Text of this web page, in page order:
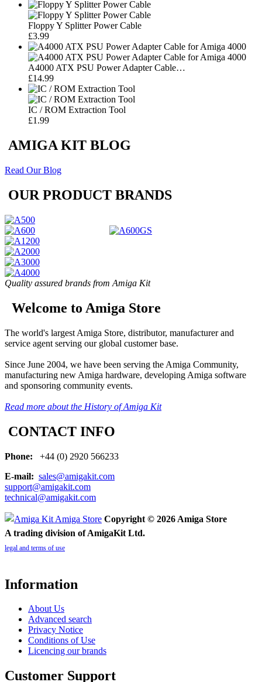
Floppy Y Splitter Power Cable
£3.99
A4000 ATX PSU Power Adapter Cable…
£14.99
IC / ROM Extraction Tool
£1.99
AMIGA KIT BLOG
Read Our Blog
OUR PRODUCT BRANDS
Quality assured brands from Amiga Kit
Welcome to Amiga Store
The world's largest Amiga Store, distributor, manufacturer and
service agent serving our global customer base.
Since June 2004, we have been serving the Amiga Community,
manufacturing new Amiga hardware, developing Amiga software
and sponsoring community events.
Read more about the History of Amiga Kit
CONTACT INFO
Phone:
+44 (0) 2920 566233
E-mail: sales@amigakit.com
support@amigakit.com
technical@amigakit.com
Copyright © 2026 Amiga Store
A trading division of AmigaKit Ltd.
legal and terms of use
Information
About Us
Advanced search
Privacy Notice
Conditions of Use
Licencing our brands
Customer Support